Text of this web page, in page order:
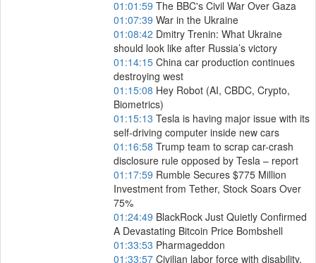
01:01:59 The BBC's Civil War Over Gaza
01:07:39 War in the Ukraine
01:08:42 Dmitry Trenin: What Ukraine
should look like after Russia’s victory
01:14:15 China car production continues
destroying west
01:15:08 Hey Robot (AI, CBDC, Crypto,
Biometrics)
01:15:13 Tesla is having major issue with its
self-driving computer inside new cars
01:16:58 Trump team to scrap car-crash
disclosure rule opposed by Tesla – report
01:17:59 Rumble Secures $775 Million
Investment from Tether, Stock Soars Over
75%
01:24:49 BlackRock Just Quietly Confirmed
A Devastating Bitcoin Price Bombshell
01:33:53 Pharmageddon
01:33:57 Civilian labor force with disability,